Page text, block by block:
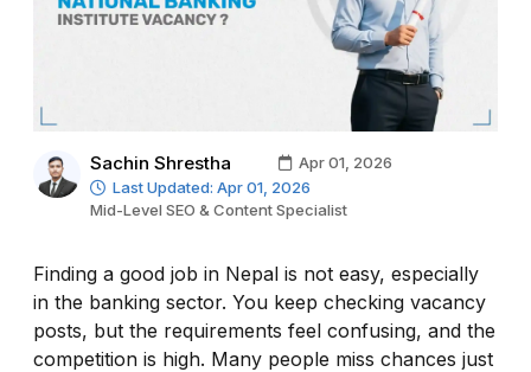
Sachin Shrestha
Apr 01, 2026
Last Updated: Apr 01, 2026
Mid-Level SEO & Content Specialist
Finding a good job in Nepal is not easy, especially
in the banking sector. You keep checking vacancy
posts, but the requirements feel confusing, and the
competition is high. Many people miss chances just